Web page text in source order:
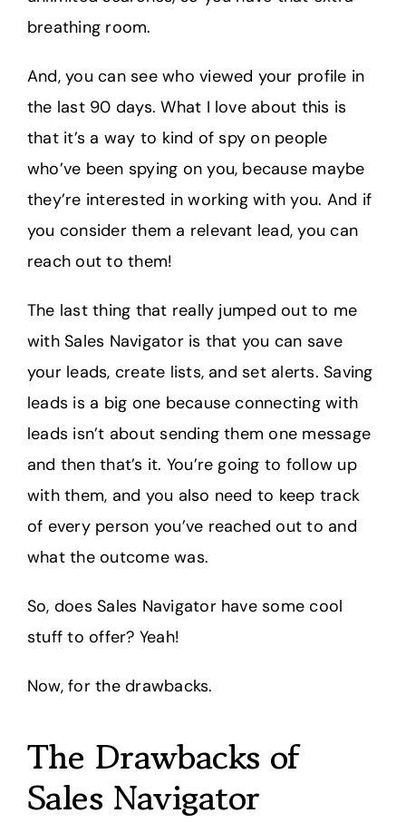
breathing room.
And, you can see who viewed your profile in
the last 90 days. What I love about this is
that it’s a way to kind of spy on people
who’ve been spying on you, because maybe
they’re interested in working with you. And if
you consider them a relevant lead, you can
reach out to them!
The last thing that really jumped out to me
with Sales Navigator is that you can save
your leads, create lists, and set alerts. Saving
leads is a big one because connecting with
leads isn’t about sending them one message
and then that’s it. You’re going to follow up
with them, and you also need to keep track
of every person you’ve reached out to and
what the outcome was.
So, does Sales Navigator have some cool
stuff to offer? Yeah!
Now, for the drawbacks.
The Drawbacks of
Sales Navigator